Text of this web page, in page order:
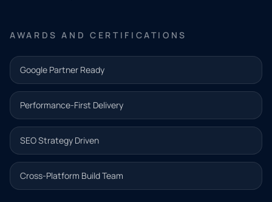
AWARDS AND CERTIFICATIONS
Google Partner Ready
Performance-First Delivery
SEO Strategy Driven
Cross-Platform Build Team
and our
team will
follow up
with the
next step.
Name*
Email address*